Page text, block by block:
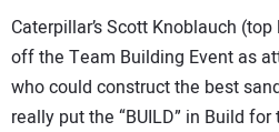
Caterpillar’s Scott Knoblauch
off the Team Building Event as
who could construct the best
really put the “BUILD” in Build